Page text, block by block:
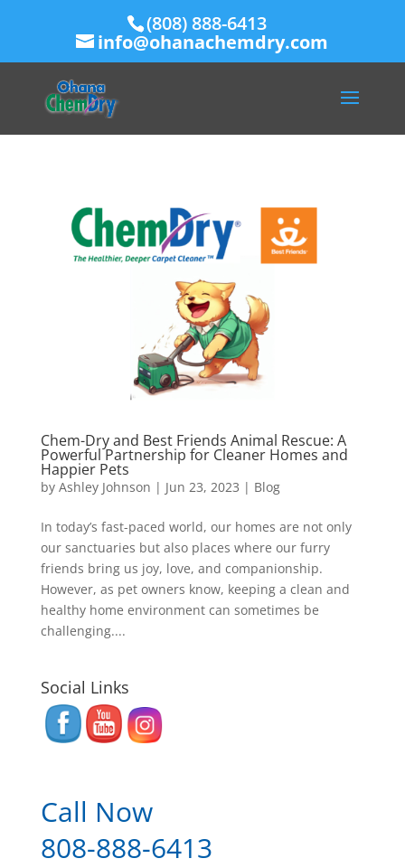
(808) 888-6413
info@ohanachemdry.com
Chem-Dry and Best Friends Animal Rescue: A
Powerful Partnership for Cleaner Homes and
Happier Pets
by Ashley Johnson | Jun 23, 2023 | Blog
In today’s fast-paced world, our homes are not only
our sanctuaries but also places where our furry
friends bring us joy, love, and companionship.
However, as pet owners know, keeping a clean and
healthy home environment can sometimes be
challenging....
Social Links
Call Now
808-888-6413